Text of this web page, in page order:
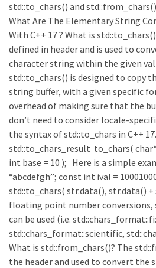
std::to_chars() and
What Are The Elementary String
With C++ 17 ? What is
defined in header and is used to
character string within the given
std::to_chars() is designed to copy
string buffer, with a given specific
overhead of making sure that the
don’t need to consider locale-
the syntax of std::to_chars in C++ 17.
std::to_chars_result to_chars(
int base = 10 ); Here is a simple
“abcdefgh”; const int ival =
std::to_chars( str.data(), str.data()
floating point number conversions,
can be used (i.e.
std::chars_format::scientific,
What is std::from_chars()? The
the header and used to convert the